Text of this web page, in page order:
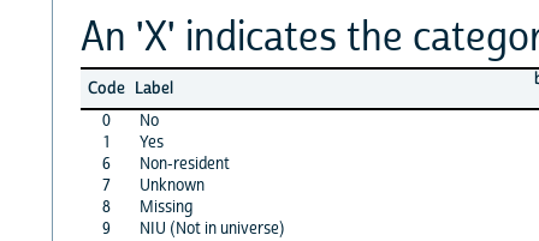
An 'X' indicates the
Code Label
0
No
1
Yes
6
Non-resident
7
Unknown
8
Missing
9
NIU (Not in universe)